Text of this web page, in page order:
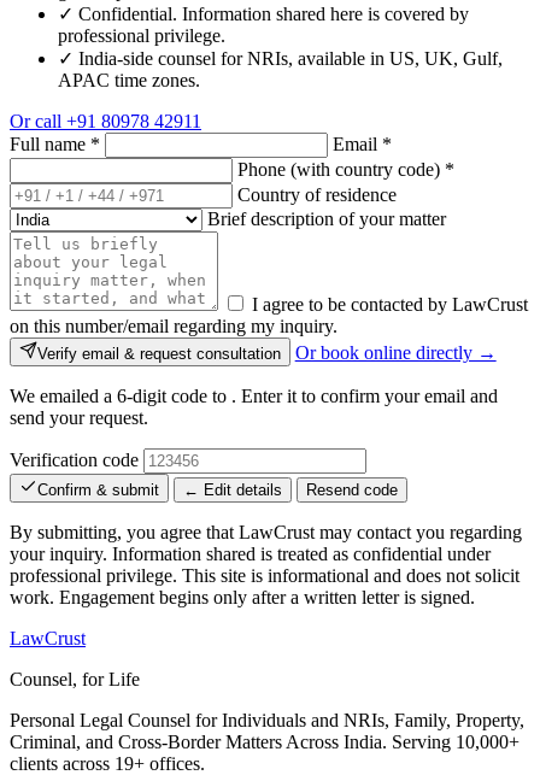
✓ Confidential. Information shared here is covered by
professional privilege.
✓ India-side counsel for NRIs, available in US, UK, Gulf,
APAC time zones.
Or call +91 80978 42911
Full name * Email *
Phone (with country code) *
Country of residence
Brief description of your matter
I agree to be contacted by LawCrust
on this number/email regarding my inquiry.
Verify email & request consultation Or book online directly →
We emailed a 6-digit code to . Enter it to confirm your email and
send your request.
Verification code
Confirm & submit ← Edit details Resend code
By submitting, you agree that LawCrust may contact you regarding
your inquiry. Information shared is treated as confidential under
professional privilege. This site is informational and does not solicit
work. Engagement begins only after a written letter is signed.
LawCrust
Counsel, for Life
Personal Legal Counsel for Individuals and NRIs, Family, Property,
Criminal, and Cross-Border Matters Across India. Serving 10,000+
clients across 19+ offices.